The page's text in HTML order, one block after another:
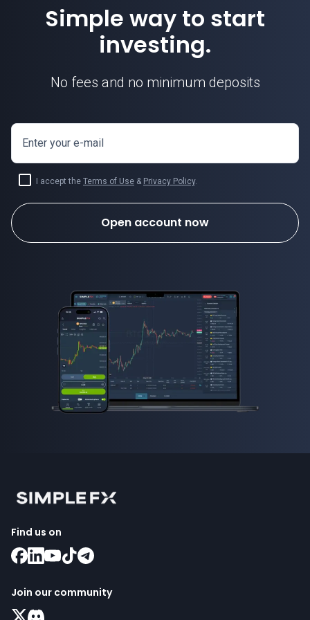
Simple way to start
investing.
No fees and no minimum deposits
Enter your e-mail
I accept the Terms of Use & Privacy Policy.
Open account now
Find us on
Join our community